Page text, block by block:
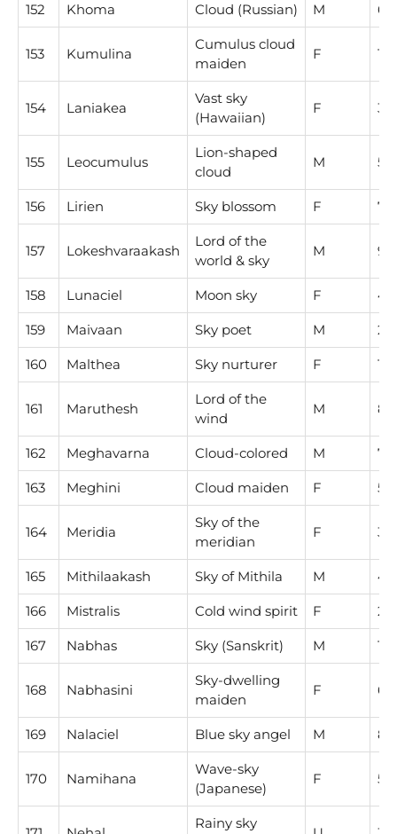
152 Khoma Cloud (Russian) M 6
153 Kumulina
Cumulus cloud
maiden
F 1
154 Laniakea
Vast sky
(Hawaiian)
F 3
155 Leocumulus
Lion-shaped
cloud
M 5
156 Lirien Sky blossom F 7
157 Lokeshvaraakash
Lord of the
world & sky
M 9
158 Lunaciel Moon sky F 4
159 Maivaan Sky poet M 2
160 Malthea Sky nurturer F 1
161 Maruthesh
Lord of the
wind
M 8
162 Meghavarna Cloud-colored M 7
163 Meghini Cloud maiden F 5
164 Meridia
Sky of the
meridian
F 3
165 Mithilaakash Sky of Mithila M 4
166 Mistralis Cold wind spirit F 2
167 Nabhas Sky (Sanskrit) M 1
168 Nabhasini
Sky-dwelling
maiden
F 6
169 Nalaciel Blue sky angel M 8
170 Namihana
Wave-sky
(Japanese)
F 5
Rainy sky